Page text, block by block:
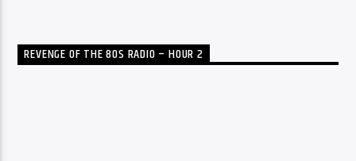
REVENGE OF THE 80S RADIO – HOUR 2